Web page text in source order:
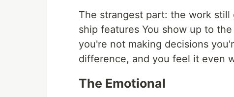
The strangest part: the work still
ship features You show up to
you're not making decisions
difference, and you feel it even
The Emotional